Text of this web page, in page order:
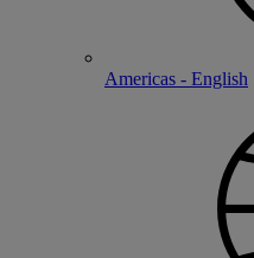
Americas - English